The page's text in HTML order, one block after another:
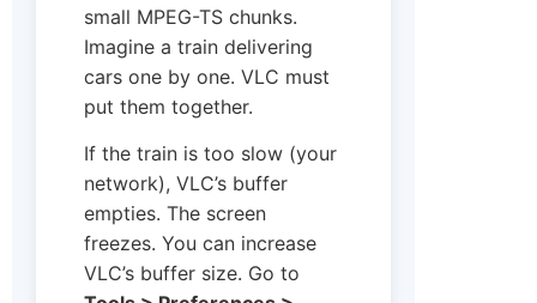
small MPEG-TS chunks.
Imagine a train delivering
cars one by one. VLC must
put them together.
If the train is too slow (your
network), VLC’s buffer
empties. The screen
freezes. You can increase
VLC’s buffer size. Go to